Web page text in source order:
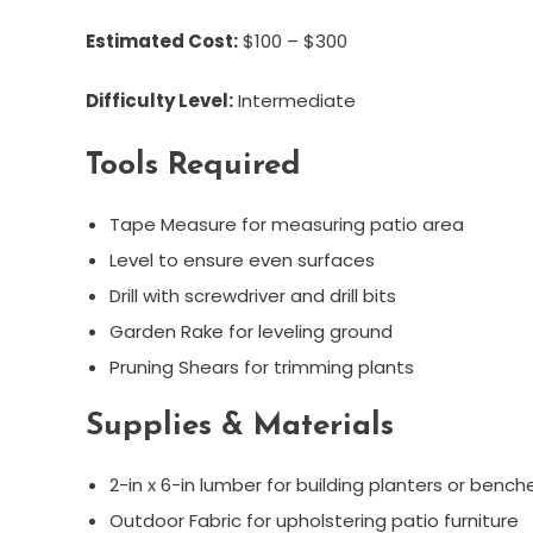
Estimated Cost:$100 – $300
Difficulty Level:Intermediate
Tools Required
Tape Measure for measuring patio area
Level to ensure even surfaces
Drill with screwdriver and drill bits
Garden Rake for leveling ground
Pruning Shears for trimming plants
Supplies & Materials
2-in x 6-in lumber for building planters or
Outdoor Fabric for upholstering patio furniture